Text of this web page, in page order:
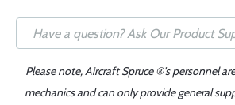
Please note, Aircraft Spruce ®'s personnel
mechanics and can only provide general